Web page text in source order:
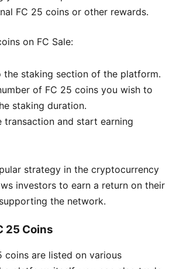
FC 25 coins or other rewards.
on FC Sale:
the staking section of the platform.
of FC 25 coins you wish to
staking duration.
transaction and start earning
strategy in the cryptocurrency
investors to earn a return on their
the network.
25 Coins
coins are listed on various